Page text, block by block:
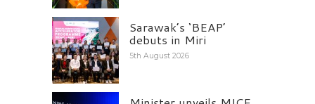
Sarawak’s ‘BEAP’
debuts in Miri
5th August 2026